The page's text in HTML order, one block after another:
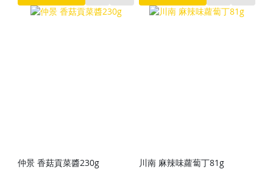
仲景 香菇貢菜醬230g
川南 麻辣味蘿蔔丁81g